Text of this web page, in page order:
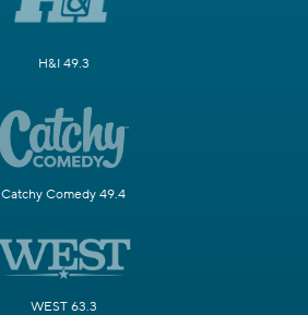
H&I 49.3
Catchy Comedy 49.4
WEST 63.3